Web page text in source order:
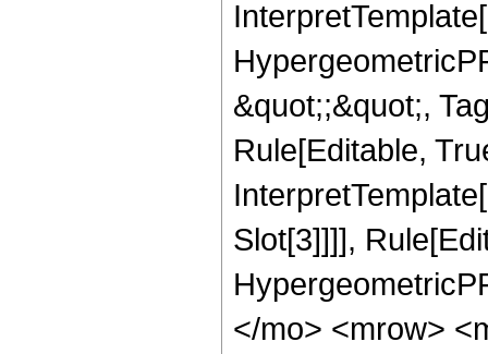
&quot;;&quot;,
Rule[Editable,
Slot[3]]]],
</mo> <mrow>